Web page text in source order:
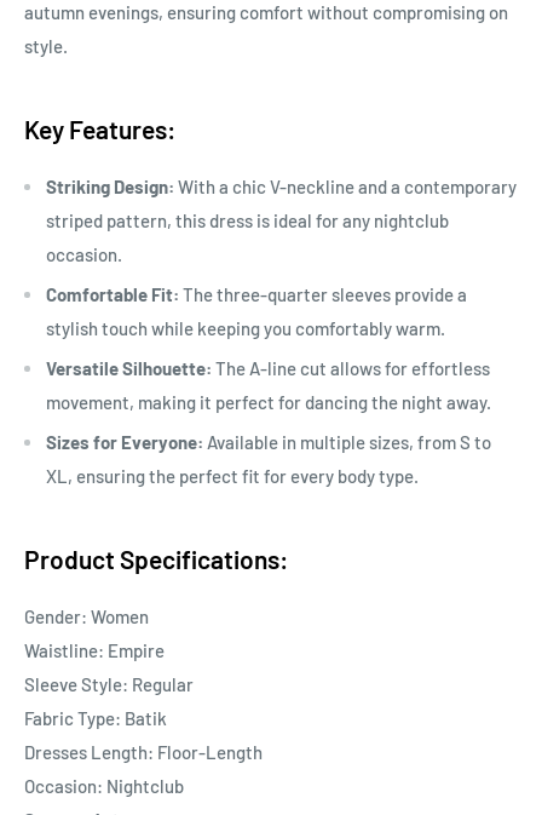
autumn evenings, ensuring comfort without compromising on
style.
Key Features:
Striking Design: With a chic V-neckline and a contemporary
striped pattern, this dress is ideal for any nightclub
occasion.
Comfortable Fit: The three-quarter sleeves provide a
stylish touch while keeping you comfortably warm.
Versatile Silhouette: The A-line cut allows for effortless
movement, making it perfect for dancing the night away.
Sizes for Everyone: Available in multiple sizes, from S to
XL, ensuring the perfect fit for every body type.
Product Specifications:
Gender: Women
Waistline: Empire
Sleeve Style: Regular
Fabric Type: Batik
Dresses Length: Floor-Length
Occasion: Nightclub